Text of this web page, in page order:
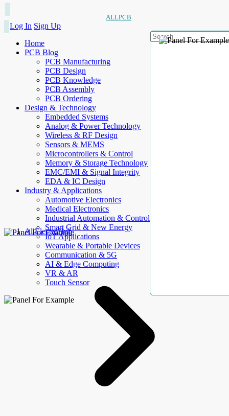
ALLPCB
Log In Sign Up
Home
PCB Blog
PCB Manufacturing
PCB Design
PCB Knowledge
PCB Assembly
PCB Ordering
Design & Technology
Embedded Systems
Analog & Power Technology
Wireless & RF Design
Sensors & MEMS
Microcontrollers & Control
Memory & Storage Technology
EMC/EMI & Signal Integrity
EDA & IC Design
Industry & Applications
Automotive Electronics
Medical Electronics
Industrial Automation & Control
Smart Grid & New Energy
IoT Applications
Wearable & Portable Devices
Communication & 5G
AI & Edge Computing
VR & AR
Touch Sensor
AllElectroHub